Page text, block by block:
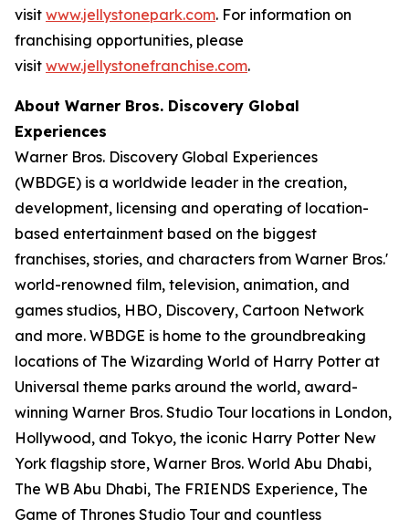
visit www.jellystonepark.com. For information on
franchising opportunities, please
visit www.jellystonefranchise.com.
About Warner Bros. Discovery Global
Experiences
Warner Bros. Discovery Global Experiences
(WBDGE) is a worldwide leader in the creation,
development, licensing and operating of location-
based entertainment based on the biggest
franchises, stories, and characters from Warner Bros.'
world-renowned film, television, animation, and
games studios, HBO, Discovery, Cartoon Network
and more. WBDGE is home to the groundbreaking
locations of The Wizarding World of Harry Potter at
Universal theme parks around the world, award-
winning Warner Bros. Studio Tour locations in London,
Hollywood, and Tokyo, the iconic Harry Potter New
York flagship store, Warner Bros. World Abu Dhabi,
The WB Abu Dhabi, The FRIENDS Experience, The
Game of Thrones Studio Tour and countless